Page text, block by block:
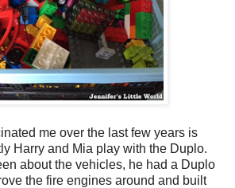
me over the last few years is
Harry and Mia play with the Duplo.
about the vehicles, he had a Duplo
the fire engines around and built